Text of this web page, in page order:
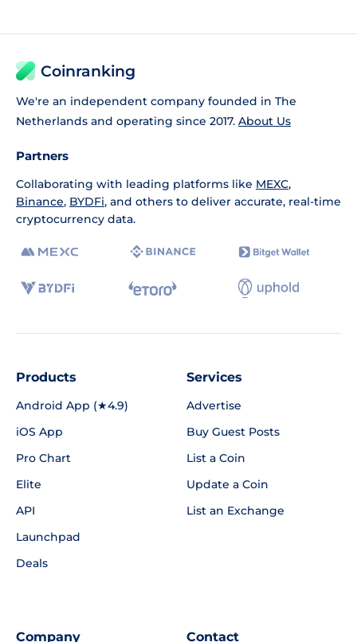
Coinranking
We're an independent company founded in The
Netherlands and operating since 2017. About Us
Partners
Collaborating with leading platforms like MEXC,
Binance, BYDFi, and others to deliver accurate, real-time
cryptocurrency data.
Products
Android App (★4.9)
iOS App
Pro Chart
Elite
API
Launchpad
Deals
Services
Advertise
Buy Guest Posts
List a Coin
Update a Coin
List an Exchange
Company Contact